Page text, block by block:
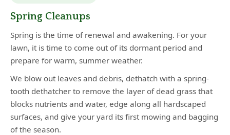
Spring Cleanups
Spring is the time of renewal and awakening. For your
lawn, it is time to come out of its dormant period and
prepare for warm, summer weather.
We blow out leaves and debris, dethatch with a spring-
tooth dethatcher to remove the layer of dead grass that
blocks nutrients and water, edge along all hardscaped
surfaces, and give your yard its first mowing and bagging
of the season.